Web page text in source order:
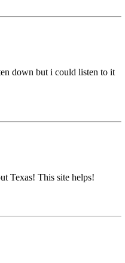
down but i could listen to it
Texas! This site helps!